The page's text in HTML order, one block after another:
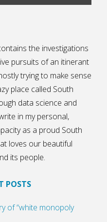
the investigations
pursuits of an itinerant
trying to make sense
place called South
data science and
in my personal,
as a proud South
loves our beautiful
its people.
POSTS
of “white monopoly